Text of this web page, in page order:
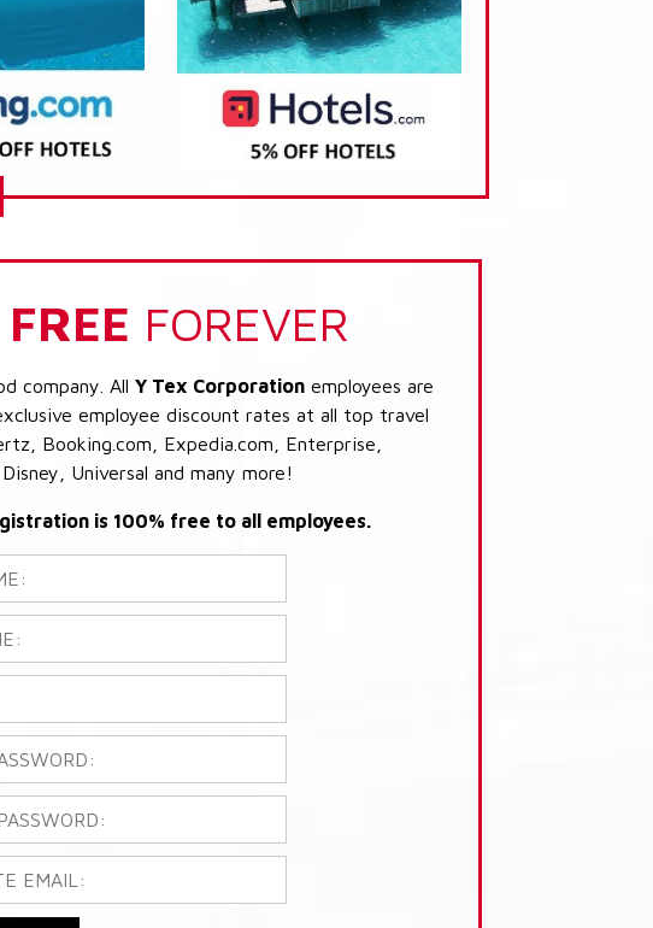
FREE FOREVER
company. All Y Tex Corporation employees are
employee discount rates at all top travel
Booking.com, Expedia.com, Enterprise,
Universal and many more!
is 100% free to all employees.